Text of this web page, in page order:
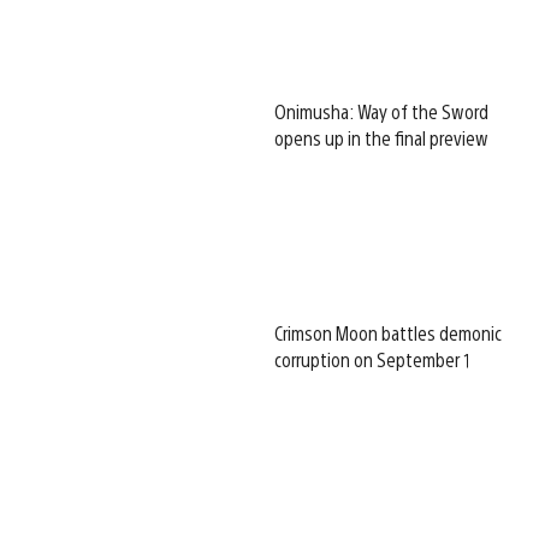
Onimusha: Way of the Sword
opens up in the final preview
Crimson Moon battles demonic
corruption on September 1